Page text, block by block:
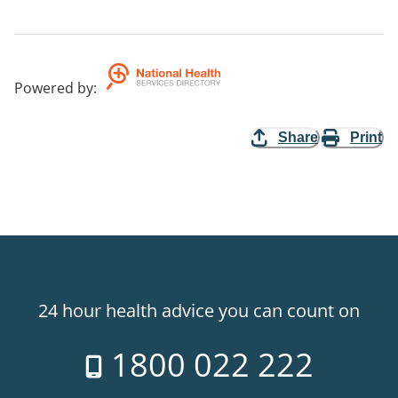
Powered by:
Share Print
24 hour health advice you can count on
1800 022 222